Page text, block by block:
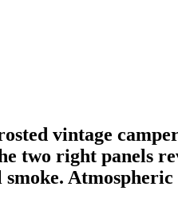
vintage
two right panels